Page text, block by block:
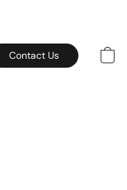
Contact Us